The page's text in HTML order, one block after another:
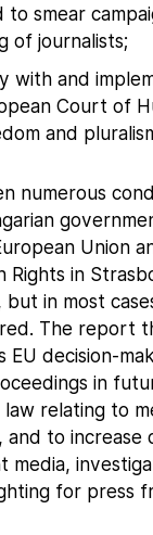
to smear
of journalists;
with and
Court of
and
numerous
Union
Rights in
in most
The report
EU decision-
in
law relating to
and to
media,
for press